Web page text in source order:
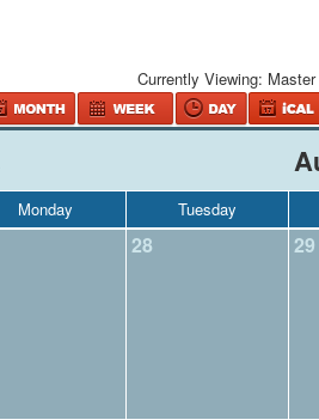
Currently Viewing: Master
Monday Tuesday
28 29